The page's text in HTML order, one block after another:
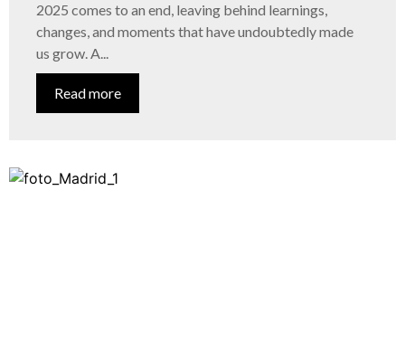
2025 comes to an end, leaving behind learnings,
changes, and moments that have undoubtedly made
us grow. A...
Read more